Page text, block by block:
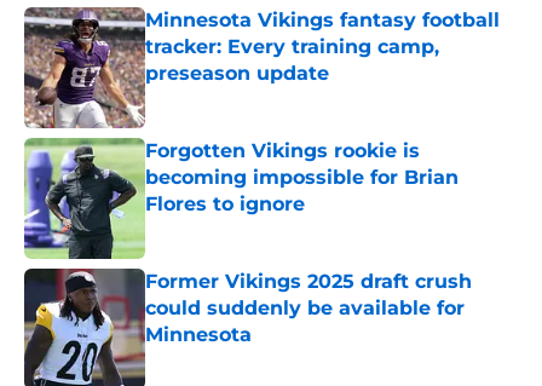
Minnesota Vikings fantasy football
tracker: Every training camp,
preseason update
Published by on Invalid Date
Forgotten Vikings rookie is
becoming impossible for Brian
Flores to ignore
Former Vikings 2025 draft crush
could suddenly be available for
Minnesota
Published by on Invalid Date